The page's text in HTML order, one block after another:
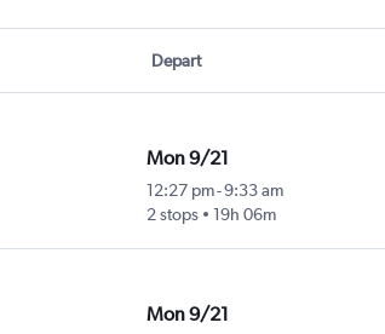
Depart
Mon 9/21
12:27 pm-9:33 am
2 stops
19h 06m
Mon 9/21